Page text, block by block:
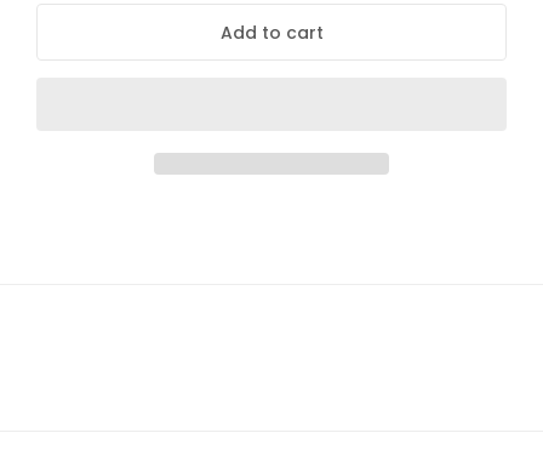
Target
Shatterblast
Target
Add to cart